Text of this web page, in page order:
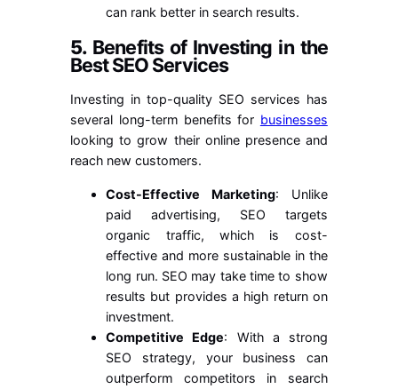
can rank better in search results.
5. Benefits of Investing in the
Best SEO Services
Investing in top-quality SEO services has
several long-term benefits for businesses
looking to grow their online presence and
reach new customers.
Cost-Effective Marketing: Unlike
paid advertising, SEO targets
organic traffic, which is cost-
effective and more sustainable in the
long run. SEO may take time to show
results but provides a high return on
investment.
Competitive Edge: With a strong
SEO strategy, your business can
outperform competitors in search